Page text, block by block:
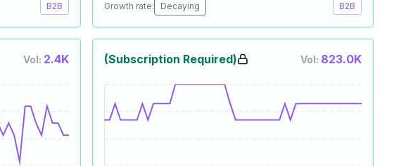
B2B Growth rate: Decaying B2B
Vol: 2.4K (Subscription Required) Vol: 823.0K